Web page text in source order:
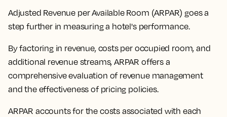
Adjusted Revenue per Available Room (ARPAR) goes a
step further in measuring a hotel's performance.
Byfactoring in revenue, costs per occupied room, and
additional revenue streams, ARPAR offers a
comprehensive evaluation of revenue management
and the effectiveness of pricing policies.
ARPAR accounts for the costs associated with each